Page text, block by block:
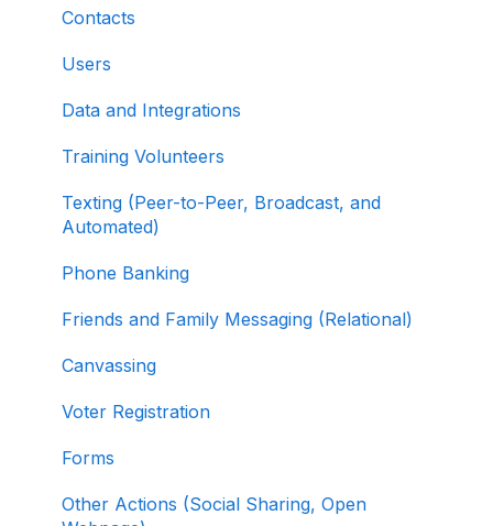
About ActBlue
Other
Selling Tickets and Merchandise
Refunding, Canceling, and Managing
Data
Signing In and Two-Factor Authentication
Contacts
Users
Data and Integrations
Training Volunteers
Texting (Peer-to-Peer, Broadcast, and
Automated)
Phone Banking
Friends and Family Messaging (Relational)
Canvassing
Voter Registration
Forms
Other Actions (Social Sharing, Open